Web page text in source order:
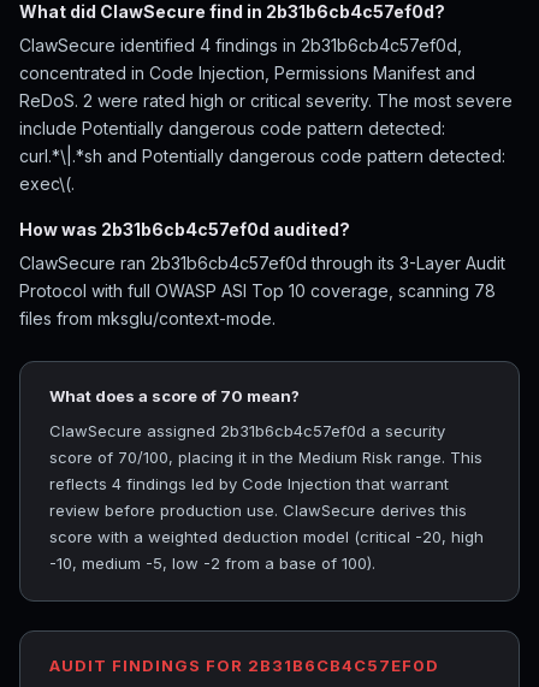
What did ClawSecure find in 2b31b6cb4c57ef0d?
ClawSecure identified 4 findings in 2b31b6cb4c57ef0d,
concentrated in Code Injection, Permissions Manifest and
ReDoS. 2 were rated high or critical severity. The most severe
include Potentially dangerous code pattern detected:
curl.*\|.*sh and Potentially dangerous code pattern detected:
exec\(.
How was 2b31b6cb4c57ef0d audited?
ClawSecure ran 2b31b6cb4c57ef0d through its 3-Layer Audit
Protocol with full OWASP ASI Top 10 coverage, scanning 78
files from mksglu/context-mode.
What does a score of 70 mean?
ClawSecure assigned 2b31b6cb4c57ef0d a security
score of 70/100, placing it in the Medium Risk range. This
reflects 4 findings led by Code Injection that warrant
review before production use. ClawSecure derives this
score with a weighted deduction model (critical -20, high
-10, medium -5, low -2 from a base of 100).
AUDIT FINDINGS FOR 2B31B6CB4C57EF0D